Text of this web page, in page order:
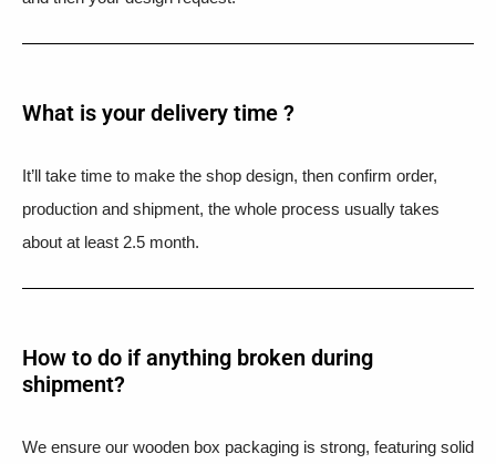
What is your delivery time ?​
It’ll take time to make the shop design, then confirm order,
production and shipment, the whole process usually takes
about at least 2.5 month.
How to do if anything broken during
shipment?​
We ensure our wooden box packaging is strong, featuring solid